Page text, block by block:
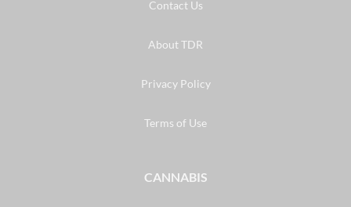
Contact Us
About TDR
Privacy Policy
Terms of Use
CANNABIS